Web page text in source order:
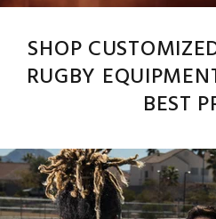
SHOP
RUGBY
BEST